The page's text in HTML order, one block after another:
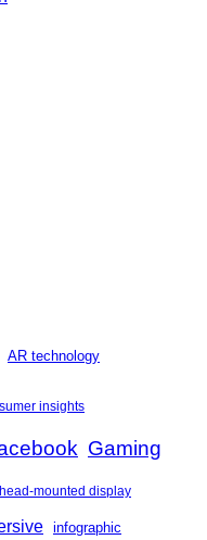
AR technology
insights
Gaming
head-mounted display
infographic